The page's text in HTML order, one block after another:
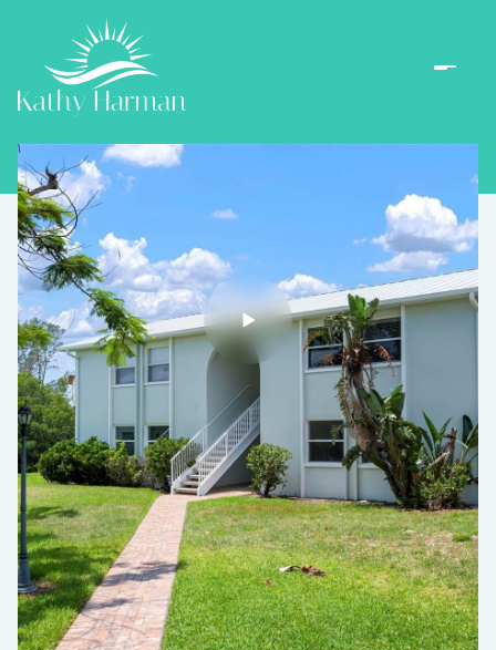
Thursday
06
Aug
07
Aug